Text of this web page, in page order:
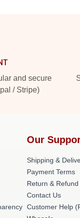
and secure
/ Stripe)
Our
Shipping &
Payment Terms
Return &
Contact Us
Customer Help